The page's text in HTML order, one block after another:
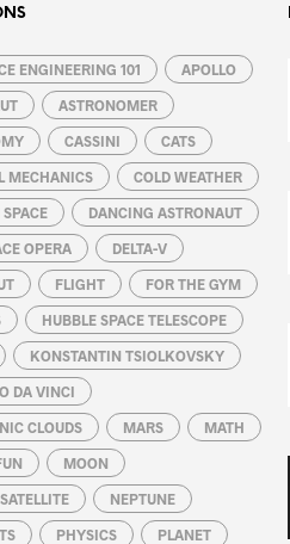
be
chosen
on
the
product
page
ENGINEERING 101 APOLLO
ASTRONOMER
CASSINI CATS
MECHANICS COLD WEATHER
DANCING ASTRONAUT
OPERA DELTA-V
FLIGHT FOR THE GYM
HUBBLE SPACE TELESCOPE
KONSTANTIN TSIOLKOVSKY
DA VINCI
CLOUDS MARS MATH
MOON
NEPTUNE
PHYSICS PLANET